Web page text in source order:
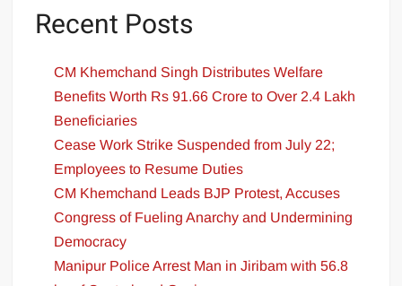
Recent Posts
CM Khemchand Singh Distributes Welfare
Benefits Worth Rs 91.66 Crore to Over 2.4 Lakh
Beneficiaries
Cease Work Strike Suspended from July 22;
Employees to Resume Duties
CM Khemchand Leads BJP Protest, Accuses
Congress of Fueling Anarchy and Undermining
Democracy
Manipur Police Arrest Man in Jiribam with 56.8